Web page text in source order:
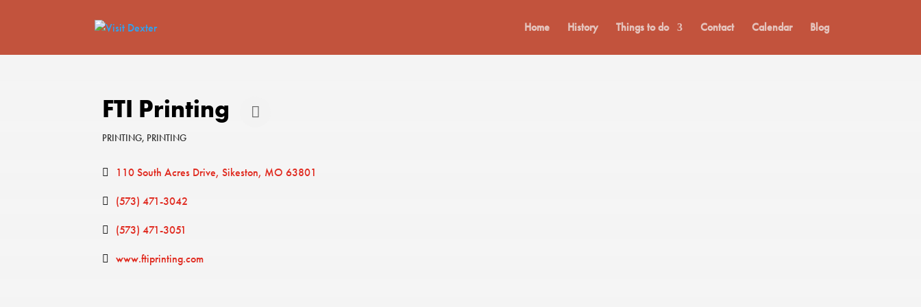
Home History Things to do Contact Calendar Blog
FTI Printing
Categories
PRINTING PRINTING
110 South Acres Drive Sikeston MO 63801
(573) 471-3042
(573) 471-3051
www.ftiprinting.com